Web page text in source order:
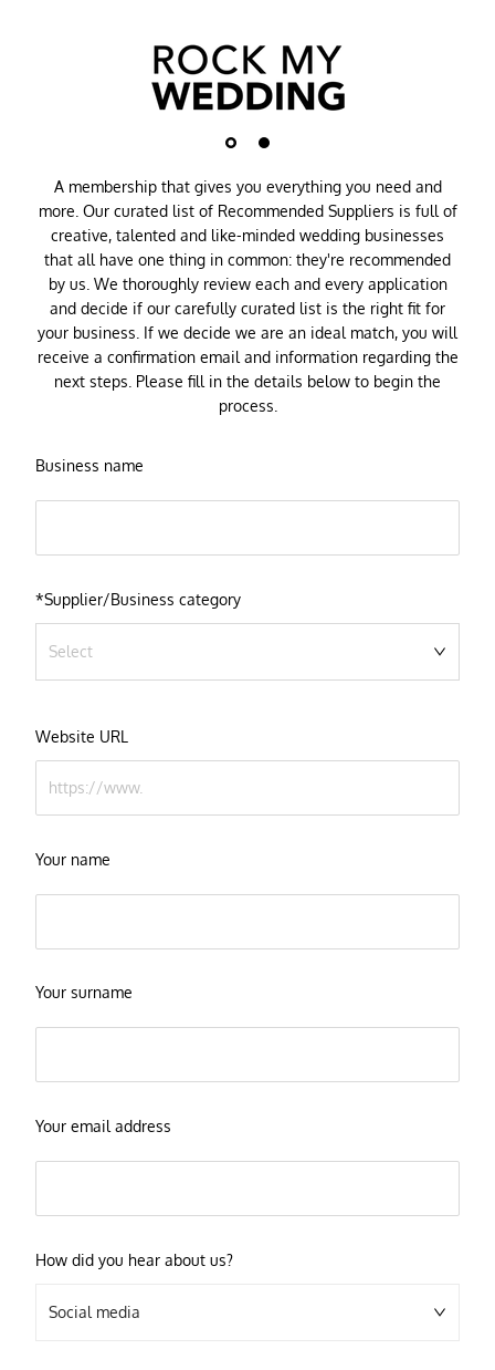
A membership that gives you everything you need and
more. Our curated list of Recommended Suppliers is full of
creative, talented and like-minded wedding businesses
that all have one thing in common: they're recommended
by us. We thoroughly review each and every application
and decide if our carefully curated list is the right fit for
your business. If we decide we are an ideal match, you will
receive a confirmation email and information regarding the
next steps. Please fill in the details below to begin the
process.
Business name
*Supplier/Business category
Select
Website URL
Your name
Your surname
Your email address
How did you hear about us?
Social media